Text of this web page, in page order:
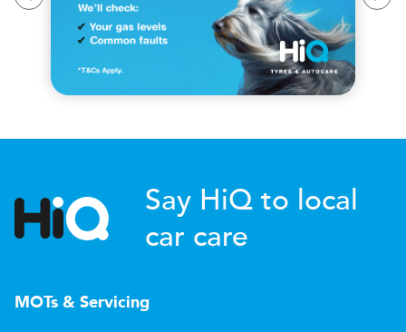
Say HiQ to local
car care
MOTs & Servicing